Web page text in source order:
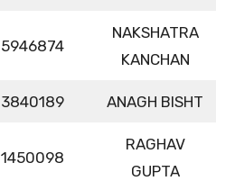
5946874
NAKSHATRA
KANCHAN
3840189 ANAGH BISHT
1450098
RAGHAV
GUPTA